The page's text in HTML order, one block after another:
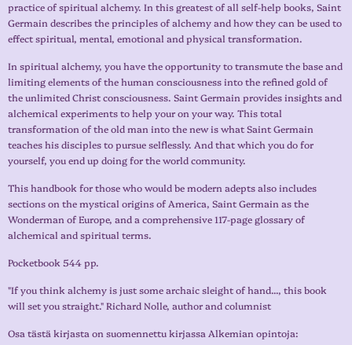
practice of spiritual alchemy. In this greatest of all self-help books, Saint
Germain describes the principles of alchemy and how they can be used to
effect spiritual, mental, emotional and physical transformation.
In spiritual alchemy, you have the opportunity to transmute the base and
limiting elements of the human consciousness into the refined gold of
the unlimited Christ consciousness. Saint Germain provides insights and
alchemical experiments to help your on your way. This total
transformation of the old man into the new is what Saint Germain
teaches his disciples to pursue selflessly. And that which you do for
yourself, you end up doing for the world community.
This handbook for those who would be modern adepts also includes
sections on the mystical origins of America, Saint Germain as the
Wonderman of Europe, and a comprehensive 117-page glossary of
alchemical and spiritual terms.
Pocketbook 544 pp.
"If you think alchemy is just some archaic sleight of hand..., this book
will set you straight." Richard Nolle, author and columnist
Osa tästä kirjasta on suomennettu kirjassa Alkemian opintoja: